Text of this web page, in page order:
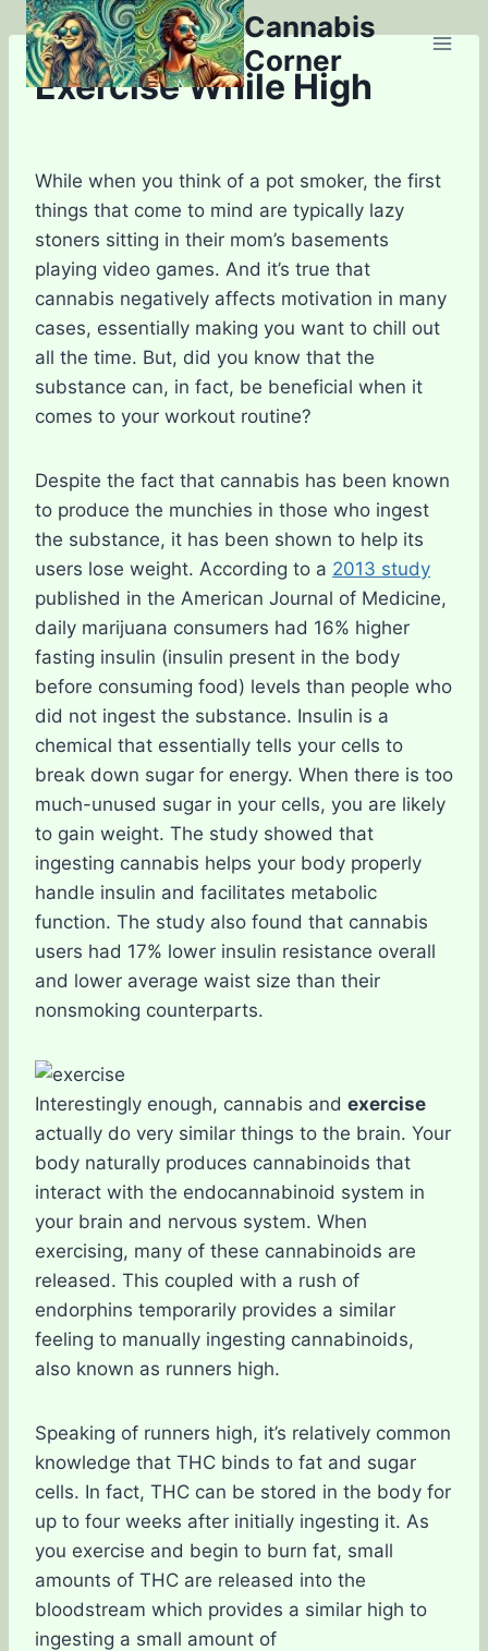
Skip
to
content
Cannabis
Corner
Exercise While High
While when you think of a pot smoker, the first
things that come to mind are typically lazy
stoners sitting in their mom’s basements
playing video games. And it’s true that
cannabis negatively affects motivation in many
cases, essentially making you want to chill out
all the time. But, did you know that the
substance can, in fact, be beneficial when it
comes to your workout routine?
Despite the fact that cannabis has been known
to produce the munchies in those who ingest
the substance, it has been shown to help its
users lose weight. According to a 2013 study
published in the American Journal of Medicine,
daily marijuana consumers had 16% higher
fasting insulin (insulin present in the body
before consuming food) levels than people who
did not ingest the substance. Insulin is a
chemical that essentially tells your cells to
break down sugar for energy. When there is too
much-unused sugar in your cells, you are likely
to gain weight. The study showed that
ingesting cannabis helps your body properly
handle insulin and facilitates metabolic
function. The study also found that cannabis
users had 17% lower insulin resistance overall
and lower average waist size than their
nonsmoking counterparts.
Interestingly enough, cannabis and exercise
actually do very similar things to the brain. Your
body naturally produces cannabinoids that
interact with the endocannabinoid system in
your brain and nervous system. When
exercising, many of these cannabinoids are
released. This coupled with a rush of
endorphins temporarily provides a similar
feeling to manually ingesting cannabinoids,
also known as runners high.
Speaking of runners high, it’s relatively common
knowledge that THC binds to fat and sugar
cells. In fact, THC can be stored in the body for
up to four weeks after initially ingesting it. As
you exercise and begin to burn fat, small
amounts of THC are released into the
bloodstream which provides a similar high to
ingesting a small amount of